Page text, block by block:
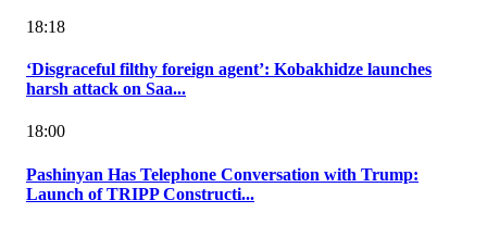
18:18
‘Disgraceful filthy foreign agent’: Kobakhidze launches
harsh attack on Saa...
18:00
Pashinyan Has Telephone Conversation with Trump:
Launch of TRIPP Constructi...